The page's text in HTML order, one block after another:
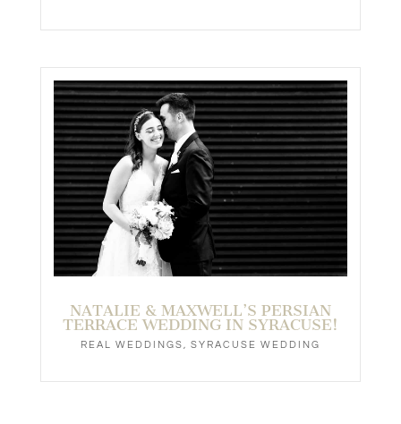
NATALIE & MAXWELL’S PERSIAN
TERRACE WEDDING IN SYRACUSE!
REAL WEDDINGS, SYRACUSE WEDDING